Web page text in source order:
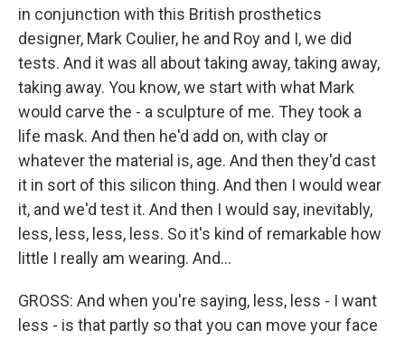
in conjunction with this British prosthetics
designer, Mark Coulier, he and Roy and I, we did
tests. And it was all about taking away, taking away,
taking away. You know, we start with what Mark
would carve the - a sculpture of me. They took a
life mask. And then he'd add on, with clay or
whatever the material is, age. And then they'd cast
it in sort of this silicon thing. And then I would wear
it, and we'd test it. And then I would say, inevitably,
less, less, less, less. So it's kind of remarkable how
little I really am wearing. And...
GROSS: And when you're saying, less, less - I want
less - is that partly so that you can move your face